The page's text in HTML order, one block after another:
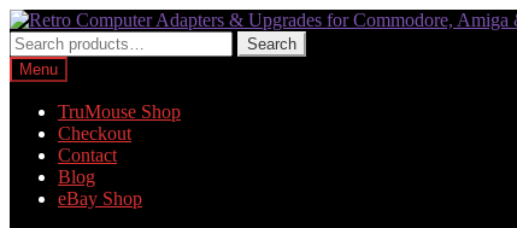
Skip
to
navigation
Skip
to
content
Search
for:
Search
Menu
TruMouse Shop
Checkout
Contact
Blog
eBay Shop